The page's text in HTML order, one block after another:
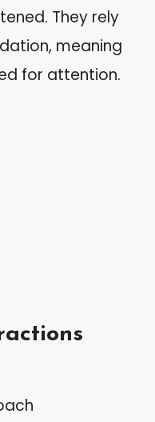
They rely
meaning
for attention.